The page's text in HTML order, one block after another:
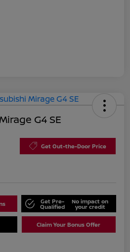
G4 SE
Get Out-the-Door Price
Get Pre-
Qualified
No impact on
your credit
Claim Your Bonus Offer